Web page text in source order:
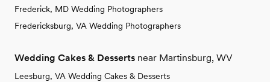
Frederick, MD Wedding Photographers
Fredericksburg, VA Wedding Photographers
Wedding Cakes & Desserts near Martinsburg, WV
Leesburg, VA Wedding Cakes & Desserts